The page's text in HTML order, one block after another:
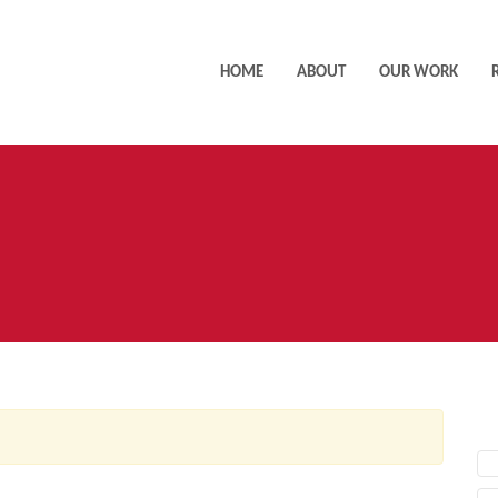
HOME ABOUT OUR WORK